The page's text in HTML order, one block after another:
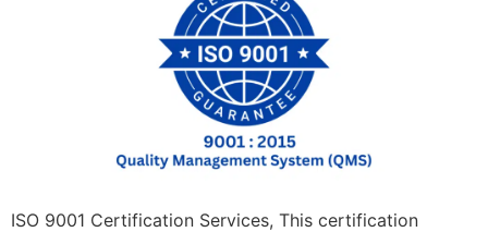
ISO 9001 Certification Services, This certification